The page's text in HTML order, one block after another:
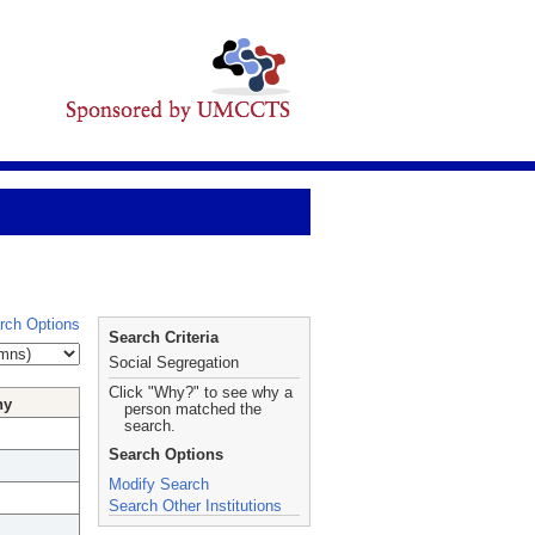
Options
Search Criteria
Social Segregation
Click "Why?" to see why a
person matched the
search.
Search Options
Modify Search
Search Other Institutions